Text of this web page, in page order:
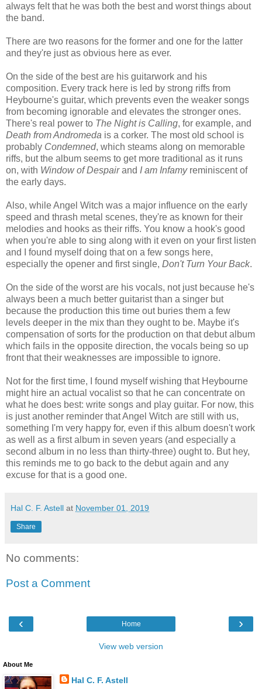
always felt that he was both the best and worst things about
the band.
There are two reasons for the former and one for the latter
and they're just as obvious here as ever.
On the side of the best are his guitarwork and his
composition. Every track here is led by strong riffs from
Heybourne's guitar, which prevents even the weaker songs
from becoming ignorable and elevates the stronger ones.
There's real power to The Night is Calling, for example, and
Death from Andromeda is a corker. The most old school is
probably Condemned, which steams along on memorable
riffs, but the album seems to get more traditional as it runs
on, with Window of Despairand I am Infamyreminiscent of
the early days.
Also, while Angel Witch was a major influence on the early
speed and thrash metal scenes, they're as known for their
melodies and hooks as their riffs. You know a hook's good
when you're able to sing along with it even on your first listen
and I found myself doing that on a few songs here,
especially the opener and first single, Don't Turn Your Back.
On the side of the worst are his vocals, not just because he's
always been a much better guitarist than a singer but
because the production this time out buries them a few
levels deeper in the mix than they ought to be. Maybe it's
compensation of sorts for the production on that debut album
which fails in the opposite direction, the vocals being so up
front that their weaknesses are impossible to ignore.
Not for the first time, I found myself wishing that Heybourne
might hire an actual vocalist so that he can concentrate on
what he does best: write songs and play guitar. For now, this
is just another reminder that Angel Witch are still with us,
something I'm very happy for, even if this album doesn't work
as well as a first album in seven years (and especially a
second album in no less than thirty-three) ought to. But hey,
this reminds me to go back to the debut again and any
excuse for that is a good one.
Hal C. F. Astell at November 01, 2019
Share
No comments:
Post a Comment
‹ ›
Home
View web version
About Me
Hal C. F. Astell